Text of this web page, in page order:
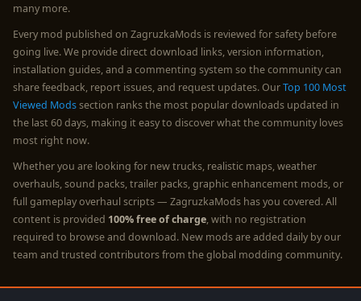
many more.
Every mod published on ZagruzkaMods is reviewed for safety before
going live. We provide direct download links, version information,
installation guides, and a commenting system so the community can
share feedback, report issues, and request updates. OurTop 100 Most
Viewed Modssection ranks the most popular downloads updated in
the last 60 days, making it easy to discover what the community loves
most right now.
Whether you are looking for new trucks, realistic maps, weather
overhauls, sound packs, trailer packs, graphic enhancement mods, or
full gameplay overhaul scripts — ZagruzkaMods has you covered. All
content is provided 100% free of charge, with no registration
required to browse and download. New mods are added daily by our
team and trusted contributors from the global modding community.